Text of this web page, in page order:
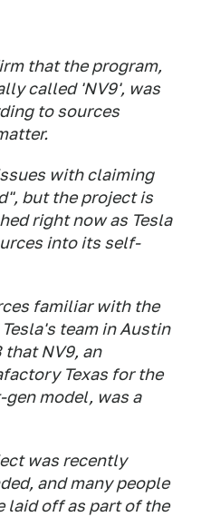
that the program,
called 'NV9', was
to sources
with claiming
but the project is
right now as Tesla
into its self-
familiar with the
team in Austin
that NV9, an
Texas for the
model, was a
was recently
and many people
laid off as part of the